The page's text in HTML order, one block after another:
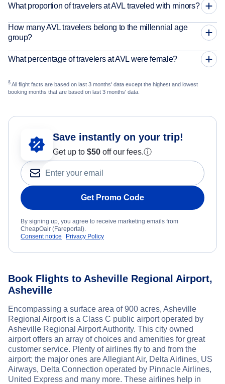
What proportion of travelers at AVL traveled with minors?
How many AVL travelers belong to the millennial age
group?
What percentage of travelers at AVL were female?
§ All flight facts are based on last 3 months' data except the highest and lowest
booking months that are based on last 3 months' data.
Save instantly on your trip!
Get up to $50 off our fees.ⓘ
Get Promo Code
By signing up, you agree to receive marketing emails from
CheapOair (Fareportal).
Consent notice
Privacy Policy
Book Flights to Asheville Regional Airport,
Asheville
Encompassing a surface area of 900 acres, Asheville
Regional Airport is a Class C public airport operated by
Asheville Regional Airport Authority. This city owned
airport offers an array of choices and amenities for great
customer service. Plenty of airlines fly to and from the
airport; the major ones are Allegiant Air, Delta Airlines, US
Airways, Delta Connection operated by Pinnacle Airlines,
United Express and many more. These airlines help in